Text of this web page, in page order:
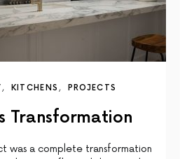
KITCHENS PROJECTS
Transformation
was a complete transformation